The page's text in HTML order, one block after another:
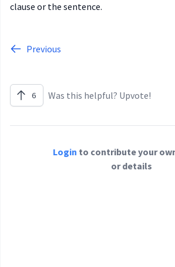
clause or the sentence.
Previous
6 Was this helpful? Upvote!
Login to contribute your
or details